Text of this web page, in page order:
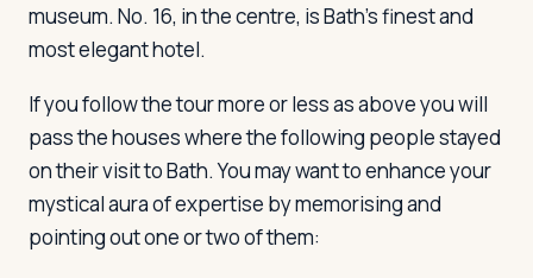
museum. No. 16, in the centre, is Bath's finest and
most elegant hotel.
If you follow the tour more or less as above you will
pass the houses where the following people stayed
on their visit to Bath. You may want to enhance your
mystical aura of expertise by memorising and
pointing out one or two of them: